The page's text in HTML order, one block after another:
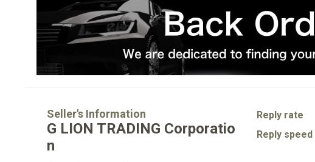
Seller's Information
G LION TRADING Corporatio
n
Reply rate
Reply speed